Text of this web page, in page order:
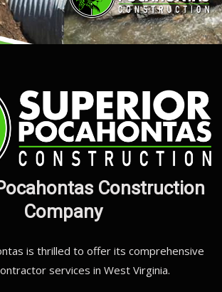
Construction
Company
is thrilled to offer its comprehensive
services in West Virginia.